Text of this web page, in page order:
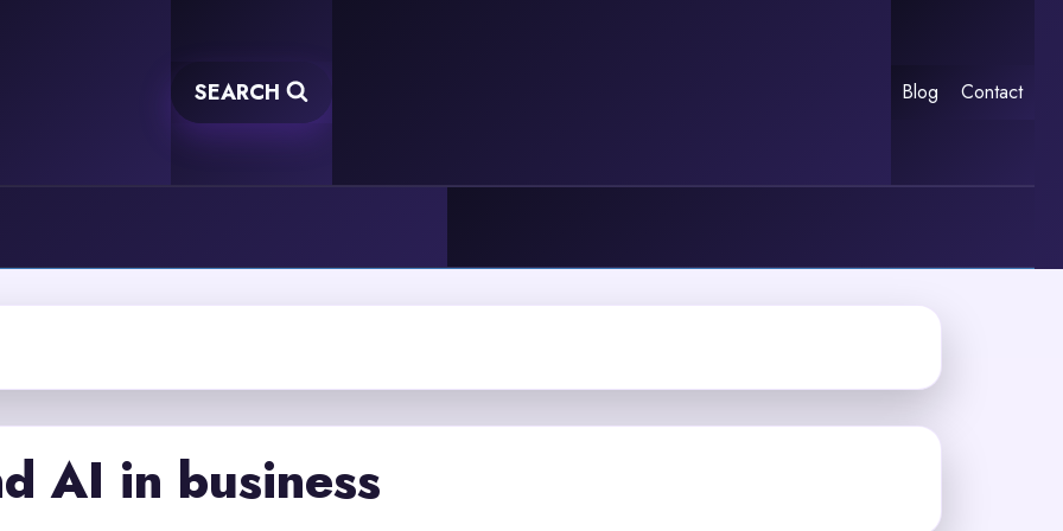
SEARCH Blog Contact
AI in business